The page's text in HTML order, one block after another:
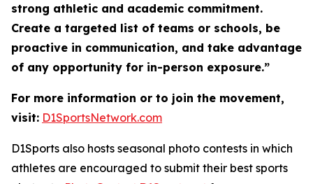
strong athletic and academic commitment.
Create a targeted list of teams or schools, be
proactive in communication, and take advantage
of any opportunity for in-person exposure.”
For more information or to join the movement,
visit: D1SportsNetwork.com
D1Sports also hosts seasonal photo contests in which
athletes are encouraged to submit their best sports